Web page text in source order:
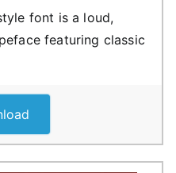
font is a loud,
featuring classic